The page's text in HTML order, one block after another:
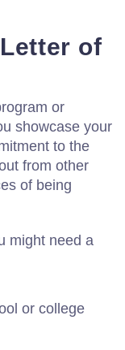
of
or
showcase your
to the
from other
of being
might need a
or college